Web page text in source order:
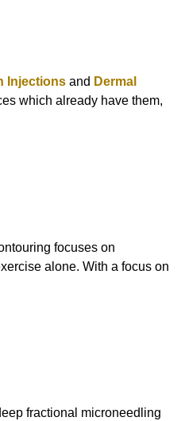
Injections and Dermal
which already have them,
focuses on
alone. With a focus on
fractional microneedling